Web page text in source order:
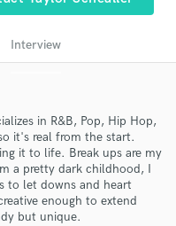
Interview
in R&B, Pop, Hip Hop,
it's real from the start.
it to life. Break ups are my
a pretty dark childhood, I
to let downs and heart
enough to extend
but unique.